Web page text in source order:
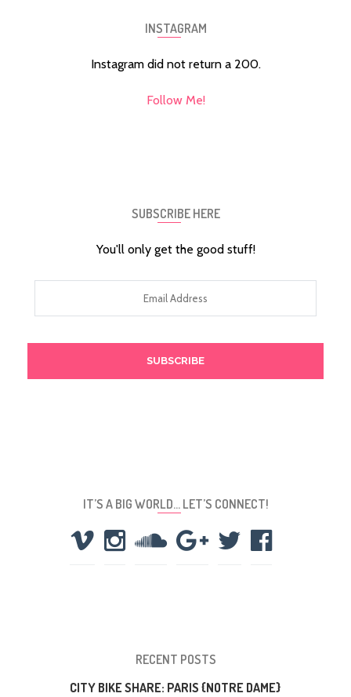
INSTAGRAM
Instagram did not return a 200.
Follow Me!
SUBSCRIBE HERE
You'll only get the good stuff!
Address
IT’S A BIG WORLD… LET’S CONNECT!
RECENT POSTS
CITY BIKE SHARE: PARIS {NOTRE DAME}